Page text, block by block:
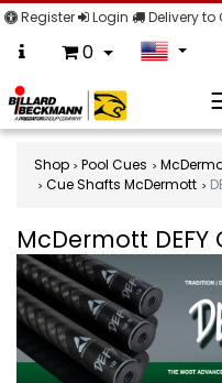
Register Login Delivery to
0
Shop Pool Cues
Cue Shafts McDermott
McDermott